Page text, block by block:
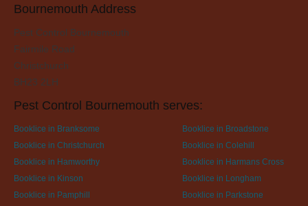
Bournemouth Address
Pest Control Bournemouth
Fairmile Road
Christchurch
BH23 2LH
Pest Control Bournemouth serves:
Booklice in Branksome
Booklice in Broadstone
Booklice in Christchurch
Booklice in Colehill
Booklice in Hamworthy
Booklice in Harmans Cross
Booklice in Kinson
Booklice in Longham
Booklice in Pamphill
Booklice in Parkstone